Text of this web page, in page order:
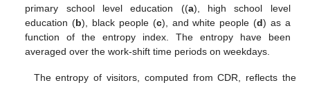
primary school level education ((a), high school level
education (b), black people (c), and white people (d) as a
function of the entropy index. The entropy have been
averaged over the work-shift time periods on weekdays.
The entropy of visitors, computed from CDR, reflects the